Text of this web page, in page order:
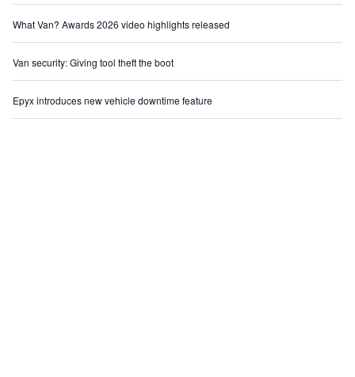
What Van? Awards 2026 video highlights released
Van security: Giving tool theft the boot
Epyx introduces new vehicle downtime feature